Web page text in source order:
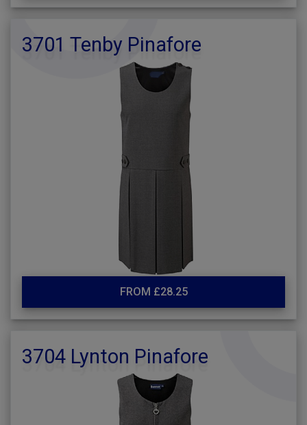
3701 Tenby Pinafore
FROM £28.25
3704 Lynton Pinafore